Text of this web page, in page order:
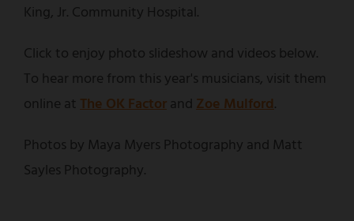
King, Jr. Community Hospital.
Click to enjoy photo slideshow and videos below.
To hear more from this year's musicians, visit them
online at The OK Factorand Zoe Mulford.
Photos by Maya Myers Photography and Matt
Sayles Photography.